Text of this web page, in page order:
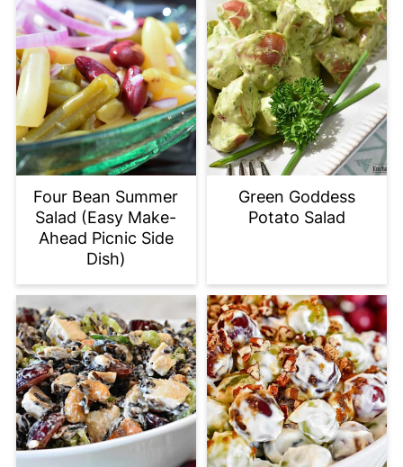
Four Bean Summer
Salad (Easy Make-
Ahead Picnic Side
Dish)
Green Goddess
Potato Salad